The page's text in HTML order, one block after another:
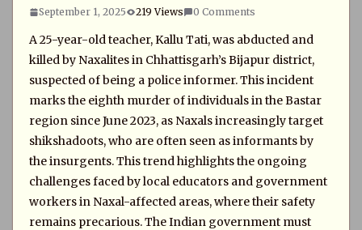
September 1, 2025 219 Views 0 Comments
A 25-year-old teacher, Kallu Tati, was abducted and
killed by Naxalites in Chhattisgarh’s Bijapur district,
suspected of being a police informer. This incident
marks the eighth murder of individuals in the Bastar
region since June 2023, as Naxals increasingly target
shikshadoots, who are often seen as informants by
the insurgents. This trend highlights the ongoing
challenges faced by local educators and government
workers in Naxal-affected areas, where their safety
remains precarious. The Indian government must